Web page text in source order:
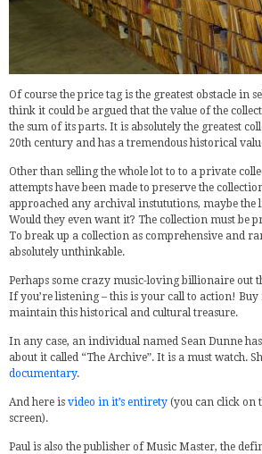
Of course the price tag is the greatest obstacle in
think it could be argued that the value of the
the sum of its parts. It is absolutely the greatest
20th century and has a tremendous historical
Other than selling the whole lot to to a private
attempts have been made to preserve the
approached any archival instututions, maybe the
Would they even want it? The collection must be
To break up a collection as comprehensive and
absolutely unthinkable.
Perhaps some crazy music-loving billionaire out
If you’re listening – this is your call to action!
maintain this historical and cultural treasure.
In any case, an individual named Sean Dunne
about it called “The Archive”. It is a must watch.
documentary.
And here is video in it’s entirety (you can click on
screen).
Paul is also the publisher of Music Master, the